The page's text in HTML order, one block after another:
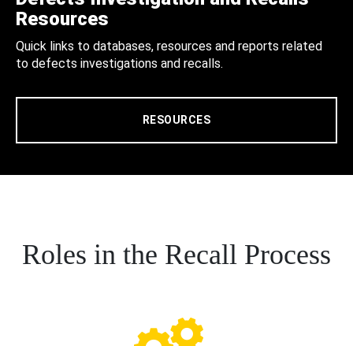
Resources
Quick links to databases, resources and reports related
to defects investigations and recalls.
RESOURCES
Roles in the Recall Process